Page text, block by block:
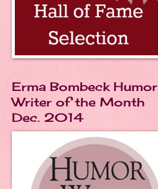
Erma Bombeck Humor
Writer of the Month
Dec. 2014